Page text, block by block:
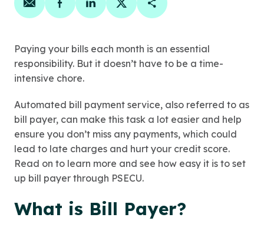
Share on email
Share on facebook
Share on linkedin
Share on twitter
Copy Page Link
Paying your bills each month is an essential
responsibility. But it doesn’t have to be a time-
intensive chore.
Automated bill payment service, also referred to as
bill payer, can make this task a lot easier and help
ensure you don’t miss any payments, which could
lead to late charges and hurt your credit score.
Read on to learn more and see how easy it is to set
up bill payer through PSECU.
What is Bill Payer?